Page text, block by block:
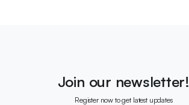
Join our newsletter!
Register now to get latest updates